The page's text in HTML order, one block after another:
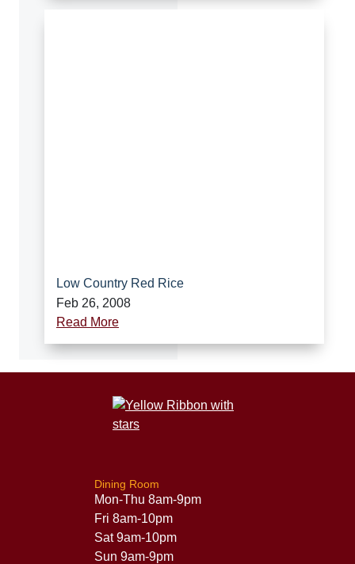
Low Country Red Rice
Feb 26, 2008
Read More
Dining Room
Mon-Thu 8am-9pm
Fri 8am-10pm
Sat 9am-10pm
Sun 9am-9pm